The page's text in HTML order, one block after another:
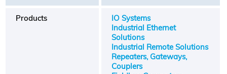
Products
IO Systems
Industrial Ethernet
Solutions
Industrial Remote Solutions
Repeaters, Gateways,
Couplers